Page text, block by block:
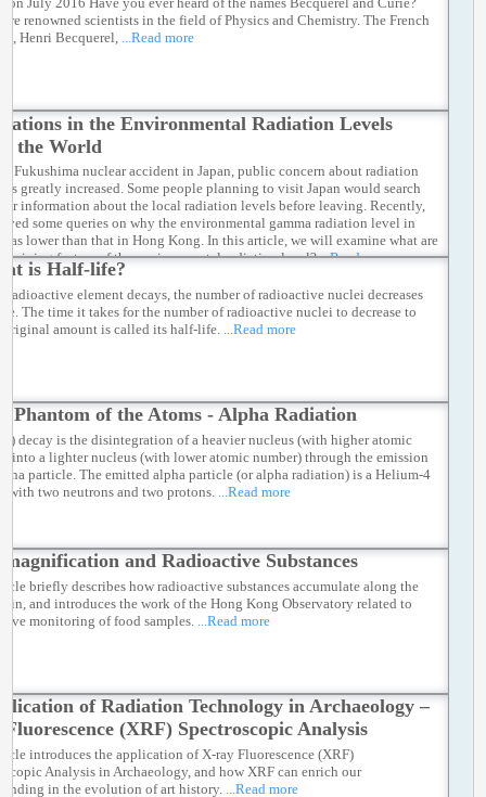
renowned scientists in the field of Physics and Chemistry. The French
Henri Becquerel, ...Read more
in the Environmental Radiation Levels
the World
Fukushima nuclear accident in Japan, public concern about radiation
greatly increased. Some people planning to visit Japan would search
information about the local radiation levels before leaving. Recently,
some queries on why the environmental gamma radiation level in
lower than that in Hong Kong. In this article, we will examine what are
factors of the environmental radiation level?...Read more
is Half-life?
radioactive element decays, the number of radioactive nuclei decreases
The time it takes for the number of radioactive nuclei to decrease to
amount is called its half-life.
...Read more
Phantom of the Atoms - Alpha Radiation
decay is the disintegration of a heavier nucleus (with higher atomic
into a lighter nucleus (with lower atomic number) through the emission
particle. The emitted alpha particle (or alpha radiation) is a Helium-4
with two neutrons and two protons. ...Read more
and Radioactive Substances
briefly describes how radioactive substances accumulate along the
and introduces the work of the Hong Kong Observatory related to
monitoring of food samples.
...Read more
of Radiation Technology in Archaeology –
(XRF) Spectroscopic Analysis
introduces the application of X-ray Fluorescence (XRF)
Analysis in Archaeology, and how XRF can enrich our
in the evolution of art history. ...Read more